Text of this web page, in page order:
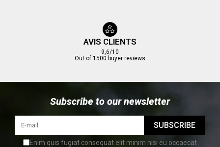
AVIS CLIENTS
9,6/10
Out of 1500 buyer reviews
Subscribe to our newsletter
SUBSCRIBE
Enim quis fugiat consequat elit minim nisi eu occaecat